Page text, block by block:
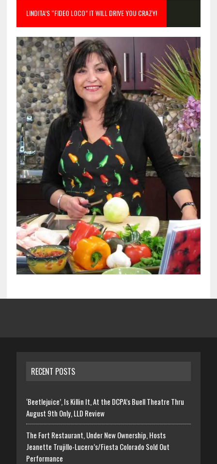
LINDITA’S “FIDEO LOCO” IT WILL DRIVE YOU CRAZY!
RECENT POSTS
‘Beetlejuice’, Is Killin It, At the DCPA’s Buell Theatre Thru
August 9th Only, LLD Review
The Fort Restaurant, Under New Ownership, Hosts
Jeanette Trujillo-Lucero’s/Fiesta Colorado Sold Out
Performance